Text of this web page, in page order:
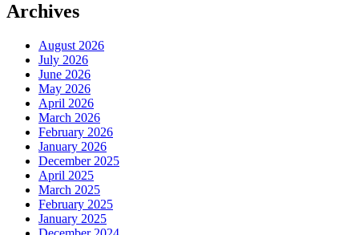
Archives
August 2026
July 2026
June 2026
May 2026
April 2026
March 2026
February 2026
January 2026
December 2025
April 2025
March 2025
February 2025
January 2025